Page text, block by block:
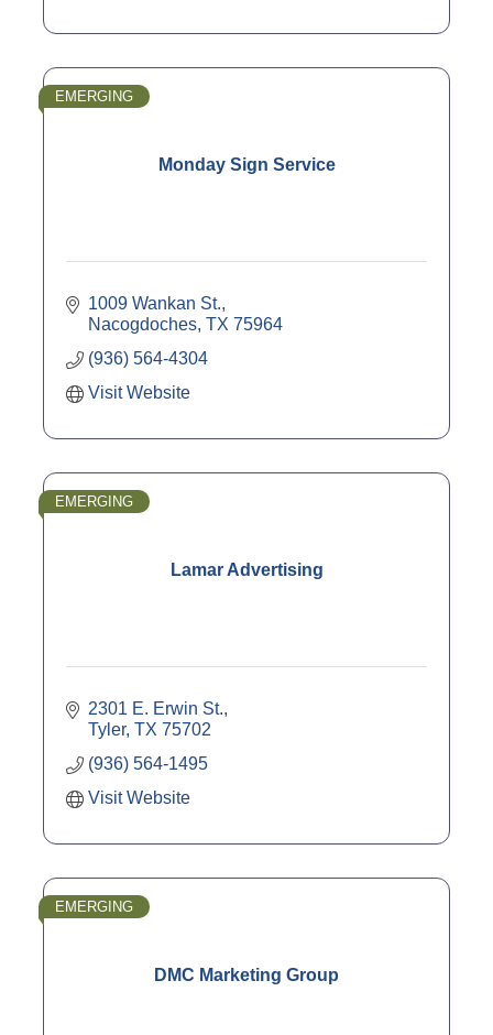
Monday Sign Service
EMERGING
1009 Wankan St.
Nacogdoches TX 75964
(936) 564-4304
Visit Website
Lamar Advertising
EMERGING
2301 E. Erwin St.
Tyler TX 75702
(936) 564-1495
Visit Website
DMC Marketing Group
EMERGING